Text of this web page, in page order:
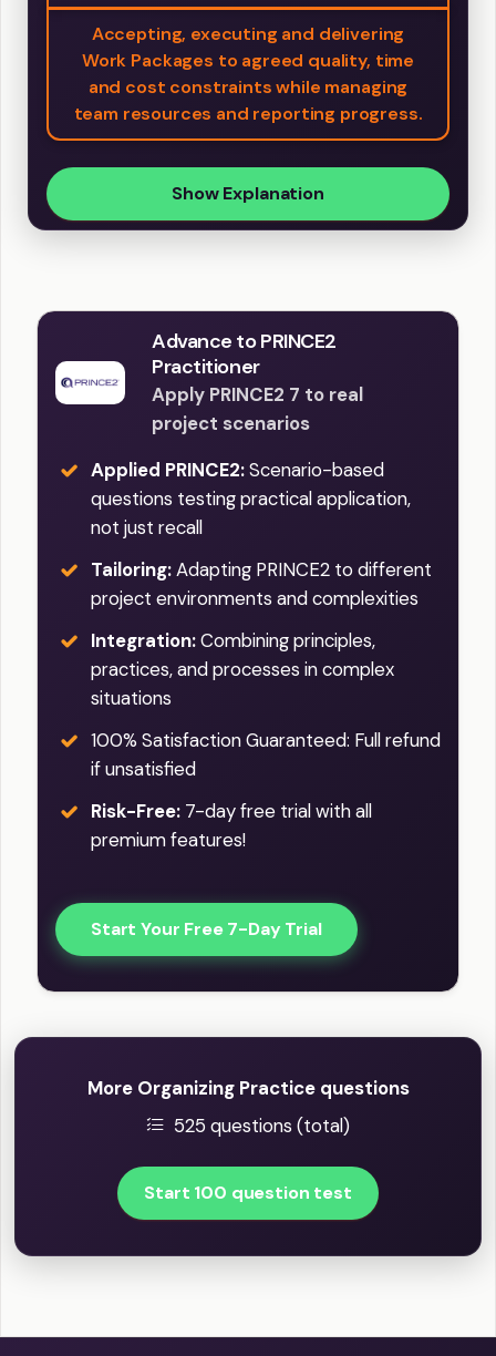
Accepting, executing and delivering
Work Packages to agreed quality, time
and cost constraints while managing
team resources and reporting progress.
Show Explanation
Advance to PRINCE2
Practitioner
Apply PRINCE2 7 to real
project scenarios
Applied PRINCE2:Scenario-based
questions testing practical application,
not just recall
Tailoring:Adapting PRINCE2 to different
project environments and complexities
Integration:Combining principles,
practices, and processes in complex
situations
100% Satisfaction Guaranteed: Full refund
if unsatisfied
Risk-Free: 7-day free trial with all
premium features!
Start Your Free 7-Day Trial
More Organizing Practice questions
525 questions (total)
Start 100 question test